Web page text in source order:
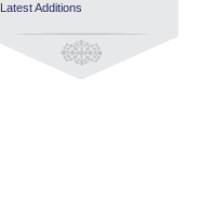
Latest Additions